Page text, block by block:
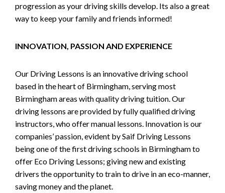
progression as your driving skills develop. Its also a great
way to keep your family and friends informed!
INNOVATION, PASSION AND EXPERIENCE
Our Driving Lessons is an innovative driving school
based in the heart of Birmingham, serving most
Birmingham areas with quality driving tuition. Our
driving lessons are provided by fully qualified driving
instructors, who offer manual lessons. Innovation is our
companies’ passion, evident by Saif Driving Lessons
being one of the first driving schools in Birmingham to
offer Eco Driving Lessons; giving new and existing
drivers the opportunity to train to drive in an eco-manner,
saving money and the planet.